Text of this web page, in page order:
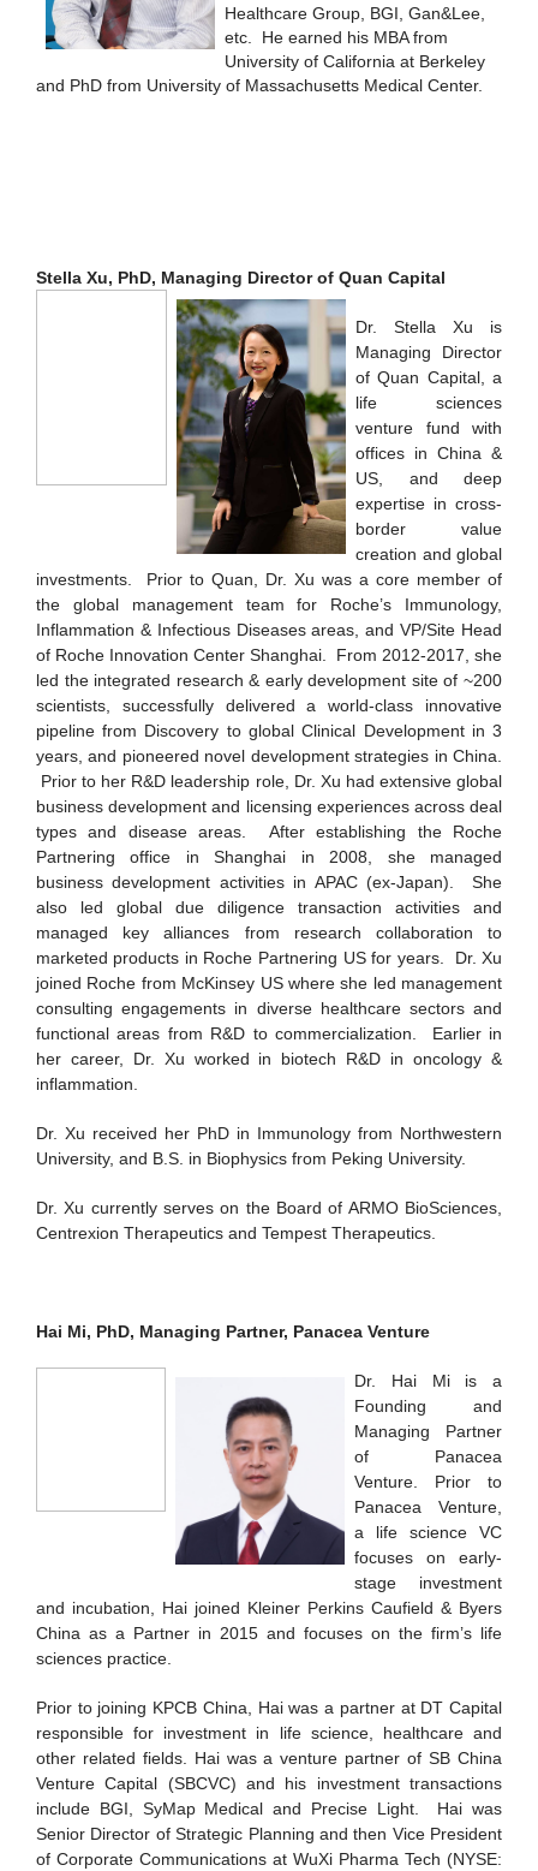
Healthcare Group, BGI, Gan&Lee,
etc. He earned his MBA from
University of California at Berkeley
and PhD from University of Massachusetts Medical Center.
Stella Xu, PhD, Managing Director of Quan Capital
Dr. Stella Xu is
Managing Director
of Quan Capital, a
life sciences
venture fund with
offices in China &
US, and deep
expertise in cross-
border value
creation and global
investments. Prior to Quan, Dr. Xu was a core member of
the global management team for Roche’s Immunology,
Inflammation & Infectious Diseases areas, and VP/Site Head
of Roche Innovation Center Shanghai. From 2012-2017, she
led the integrated research & early development site of ~200
scientists, successfully delivered a world-class innovative
pipeline from Discovery to global Clinical Development in 3
years, and pioneered novel development strategies in China.
Prior to her R&D leadership role, Dr. Xu had extensive global
business development and licensing experiences across deal
types and disease areas. After establishing the Roche
Partnering office in Shanghai in 2008, she managed
business development activities in APAC (ex-Japan). She
also led global due diligence transaction activities and
managed key alliances from research collaboration to
marketed products in Roche Partnering US for years. Dr. Xu
joined Roche from McKinsey US where she led management
consulting engagements in diverse healthcare sectors and
functional areas from R&D to commercialization. Earlier in
her career, Dr. Xu worked in biotech R&D in oncology &
inflammation.
Dr. Xu received her PhD in Immunology from Northwestern
University, and B.S. in Biophysics from Peking University.
Dr. Xu currently serves on the Board of ARMO BioSciences,
Centrexion Therapeutics and Tempest Therapeutics.
Hai Mi, PhD, Managing Partner, Panacea Venture
Dr. Hai Mi is a
Founding and
Managing Partner
of Panacea
Venture. Prior to
Panacea Venture,
a life science VC
focuses on early-
stage investment
and incubation, Hai joined Kleiner Perkins Caufield & Byers
China as a Partner in 2015 and focuses on the firm’s life
sciences practice.
Prior to joining KPCB China, Hai was a partner at DT Capital
responsible for investment in life science, healthcare and
other related fields. Hai was a venture partner of SB China
Venture Capital (SBCVC) and his investment transactions
include BGI, SyMap Medical and Precise Light. Hai was
Senior Director of Strategic Planning and then Vice President
of Corporate Communications at WuXi Pharma Tech (NYSE: